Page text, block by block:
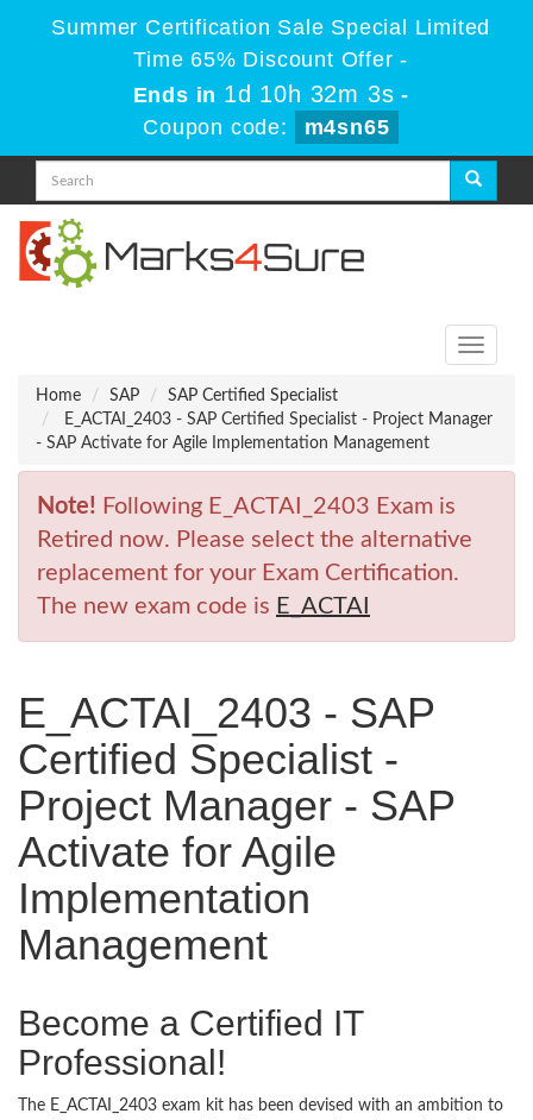
Summer Certification Sale Special Limited
Time 65% Discount Offer -
Ends in 1d 10h 32m 3s -
Coupon code:
m4sn65
Toggle
Home
SAP
SAP Certified Specialist
E_ACTAI_2403 - SAP Certified Specialist - Project Manager
- SAP Activate for Agile Implementation Management
Note! Following E_ACTAI_2403 Exam is
Retired now. Please select the alternative
replacement for your Exam Certification.
The new exam code is E_ACTAI
E_ACTAI_2403 - SAP
Certified Specialist -
Project Manager - SAP
Activate for Agile
Implementation
Management
Become a Certified IT
Professional!
The E_ACTAI_2403 exam kit has been devised with an ambition to